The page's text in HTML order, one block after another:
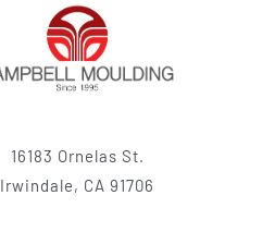
16183 Ornelas St.
Irwindale, CA 91706